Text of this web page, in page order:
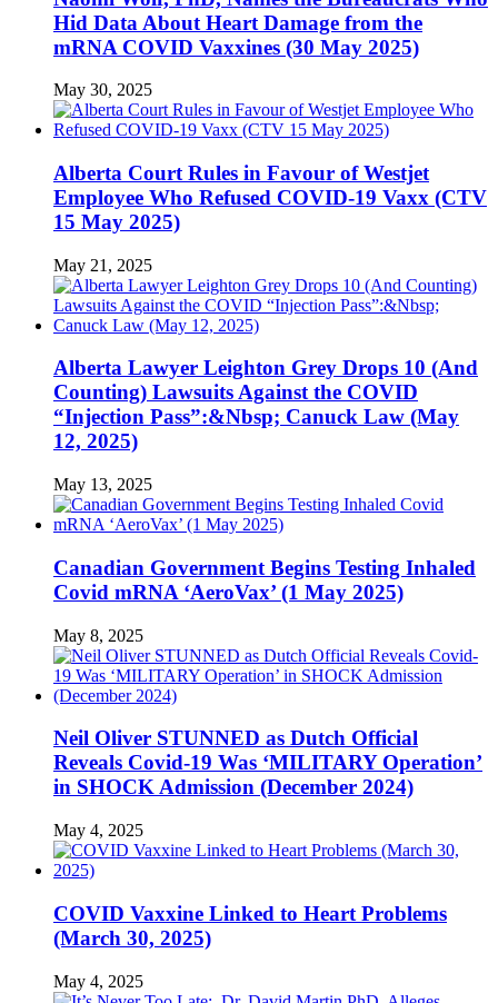
Hid Data About Heart Damage from the
mRNA COVID Vaxxines (30 May 2025)
May 30, 2025
Alberta Court Rules in Favour of Westjet
Employee Who Refused COVID-19 Vaxx (CTV
15 May 2025)
May 21, 2025
Alberta Lawyer Leighton Grey Drops 10 (And
Counting) Lawsuits Against the COVID
“Injection Pass”:&Nbsp; Canuck Law (May
12, 2025)
May 13, 2025
Canadian Government Begins Testing Inhaled
Covid mRNA ‘AeroVax’ (1 May 2025)
May 8, 2025
Neil Oliver STUNNED as Dutch Official
Reveals Covid-19 Was ‘MILITARY Operation’
in SHOCK Admission (December 2024)
May 4, 2025
COVID Vaxxine Linked to Heart Problems
(March 30, 2025)
May 4, 2025